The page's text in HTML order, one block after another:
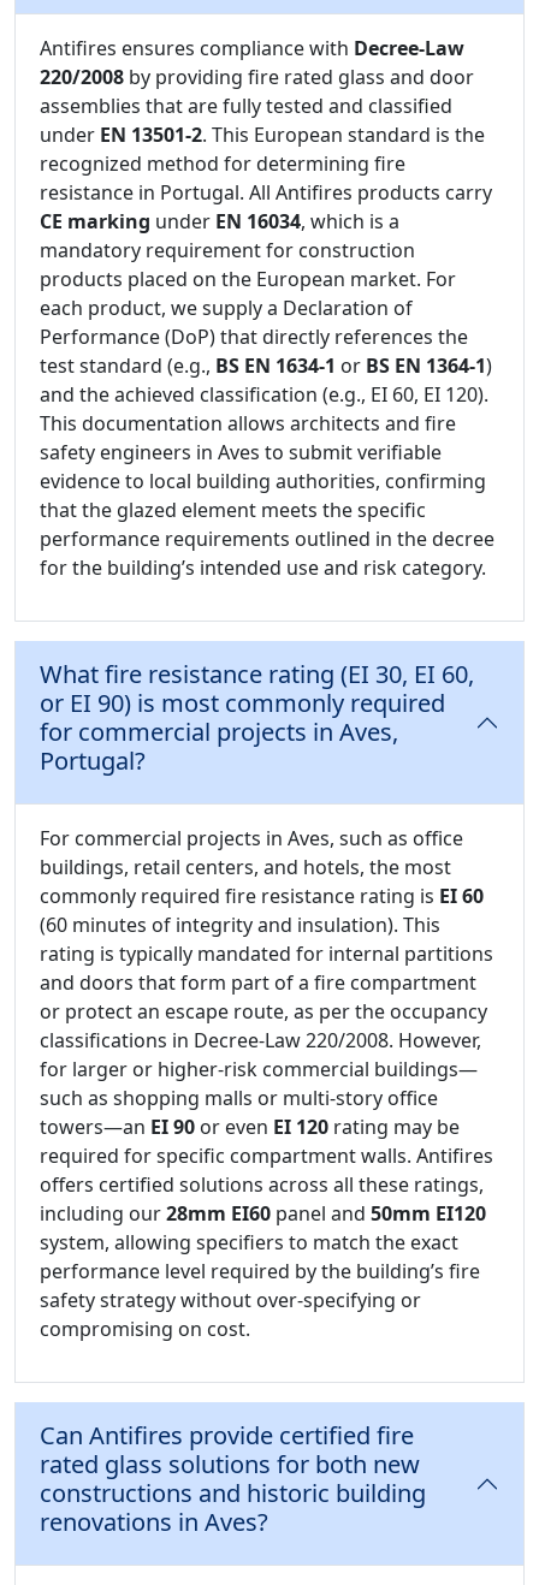
Antifires ensures compliance with Decree-Law
220/2008 by providing fire rated glass and door
assemblies that are fully tested and classified
under EN 13501-2. This European standard is the
recognized method for determining fire
resistance in Portugal. All Antifires products carry
CE marking under EN 16034, which is a
mandatory requirement for construction
products placed on the European market. For
each product, we supply a Declaration of
Performance (DoP) that directly references the
test standard (e.g., BS EN 1634-1 or BS EN 1364-1)
and the achieved classification (e.g., EI 60, EI 120).
This documentation allows architects and fire
safety engineers in Aves to submit verifiable
evidence to local building authorities, confirming
that the glazed element meets the specific
performance requirements outlined in the decree
for the building’s intended use and risk category.
What fire resistance rating (EI 30, EI 60,
or EI 90) is most commonly required
for commercial projects in Aves,
Portugal?
For commercial projects in Aves, such as office
buildings, retail centers, and hotels, the most
commonly required fire resistance rating is EI 60
(60 minutes of integrity and insulation). This
rating is typically mandated for internal partitions
and doors that form part of a fire compartment
or protect an escape route, as per the occupancy
classifications in Decree-Law 220/2008. However,
for larger or higher-risk commercial buildings—
such as shopping malls or multi-story office
towers—an EI 90 or even EI 120 rating may be
required for specific compartment walls. Antifires
offers certified solutions across all these ratings,
including our28mm EI60 panel and 50mm EI120
system, allowing specifiers to match the exact
performance level required by the building’s fire
safety strategy without over-specifying or
compromising on cost.
Can Antifires provide certified fire
rated glass solutions for both new
constructions and historic building
renovations in Aves?